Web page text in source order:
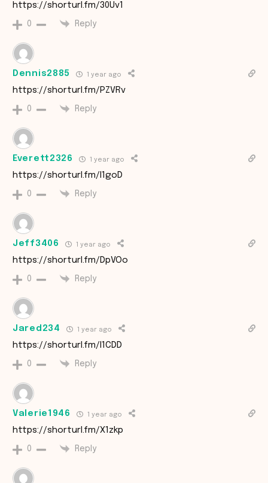
https://shorturl.fm/30Uv1
0 Reply
Dennis2885 1 year ago
https://shorturl.fm/PZVRv
0 Reply
Everett2326 1 year ago
https://shorturl.fm/l1goD
0 Reply
Jeff3406 1 year ago
https://shorturl.fm/DpVOo
0 Reply
Jared234 1 year ago
https://shorturl.fm/l1CDD
0 Reply
Valerie1946 1 year ago
https://shorturl.fm/X1zkp
0 Reply